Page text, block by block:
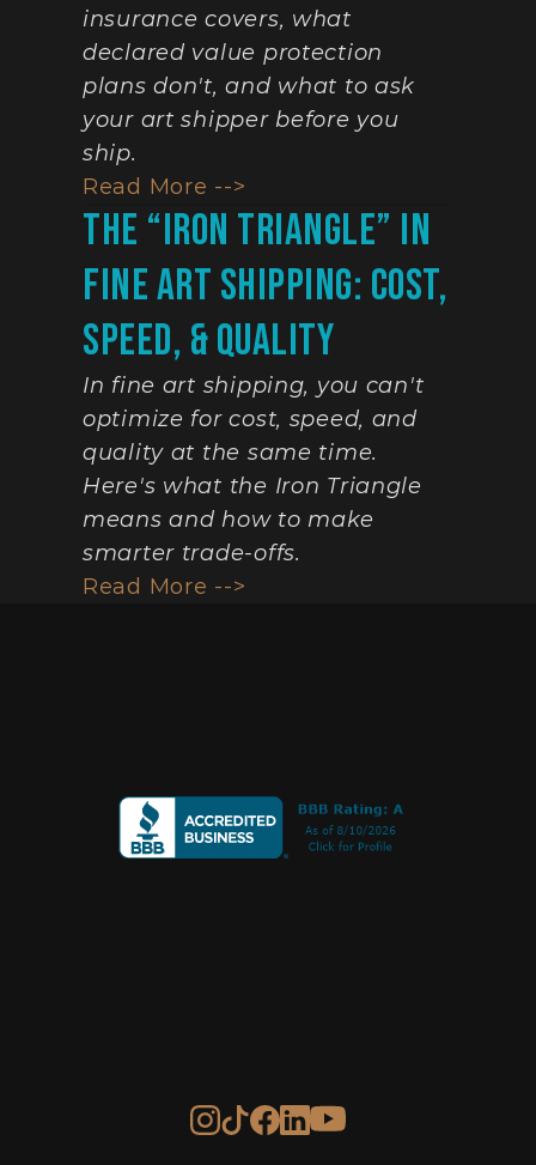
insurance covers, what
declared value protection
plans don't, and what to ask
your art shipper before you
ship.
Read More -->
The “Iron Triangle” In
Fine Art Shipping: Cost,
Speed, & Quality
In fine art shipping, you can't
optimize for cost, speed, and
quality at the same time.
Here's what the Iron Triangle
means and how to make
smarter trade-offs.
Read More -->
Norwood, CO 81423